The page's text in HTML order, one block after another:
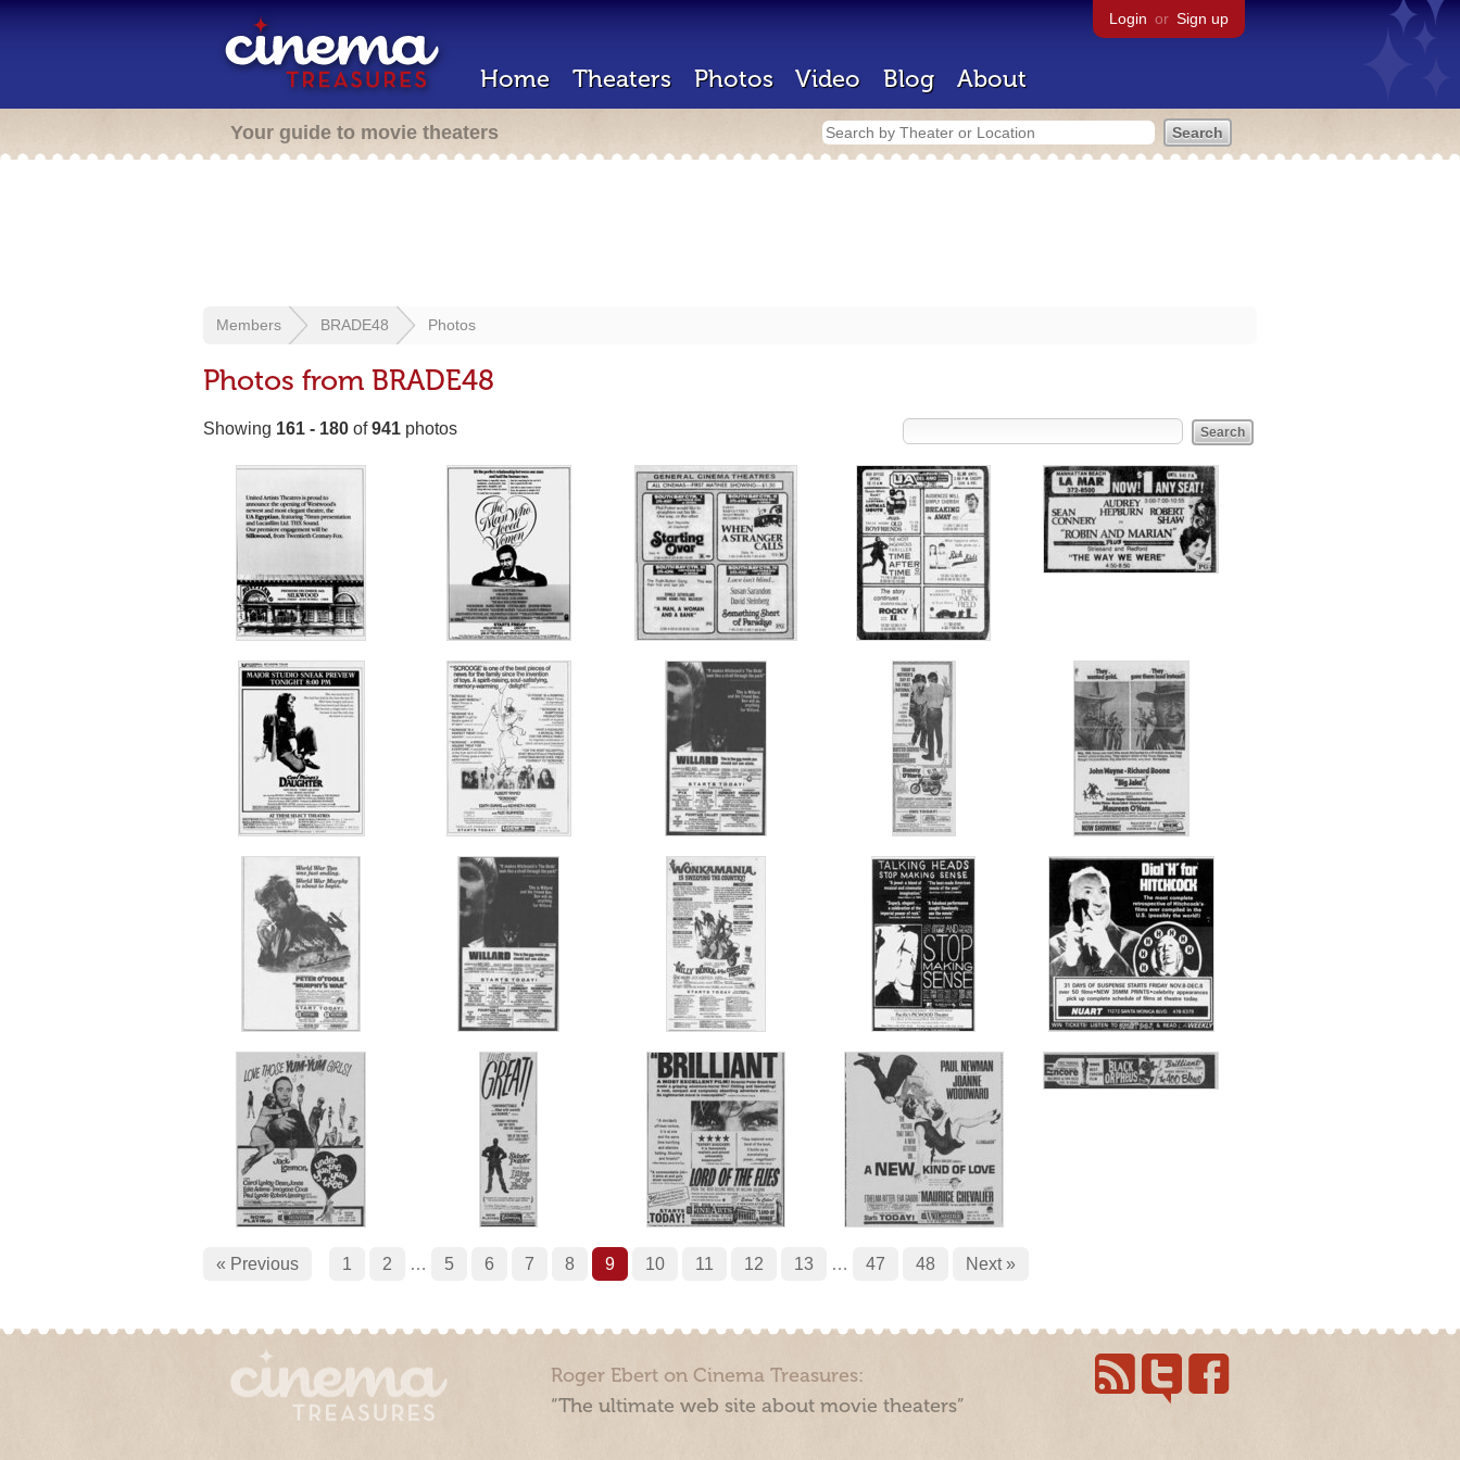
Login or Sign up
Home Theaters Photos Video Blog About
Your guide to movie theaters
Members BRADE48 Photos
Photos from BRADE48
Showing 161 - 180 of941 photos
« Previous 1 2 … 5 6 7 8 9 10 11 12 13 … 47 48 Next »
Roger Ebert on Cinema Treasures:
“The ultimate web site about movie theaters”